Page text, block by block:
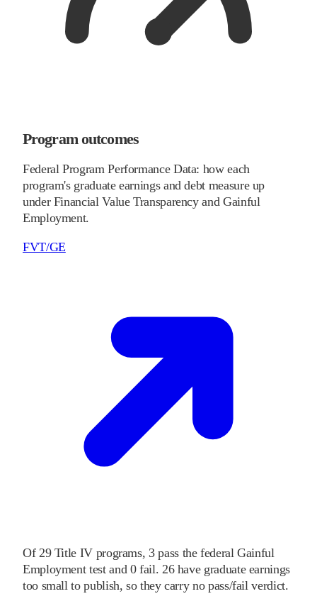
Program outcomes
Federal Program Performance Data: how each
program's graduate earnings and debt measure up
under Financial Value Transparency and Gainful
Employment.
FVT/GE
Of 29Title IV programs, 3pass the federal Gainful
Employment test and 0 fail. 26have graduate earnings
too small to publish, so they carry no pass/fail verdict.